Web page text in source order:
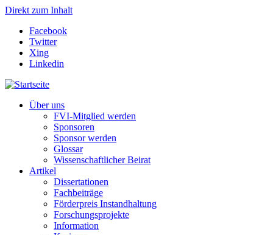
Direkt zum Inhalt
Facebook
Twitter
Xing
Linkedin
Über uns
FVI-Mitglied werden
Sponsoren
Sponsor werden
Glossar
Wissenschaftlicher Beirat
Artikel
Dissertationen
Fachbeiträge
Förderpreis Instandhaltung
Forschungsprojekte
Information